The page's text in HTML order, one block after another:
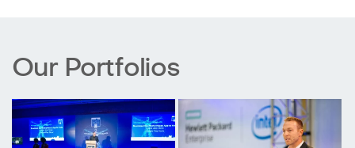
Our Portfolios